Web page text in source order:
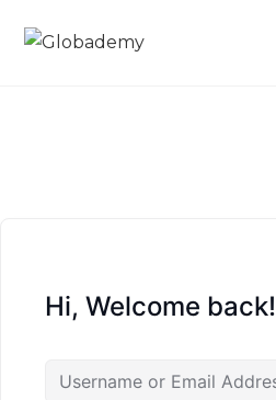
Hi, Welcome back!